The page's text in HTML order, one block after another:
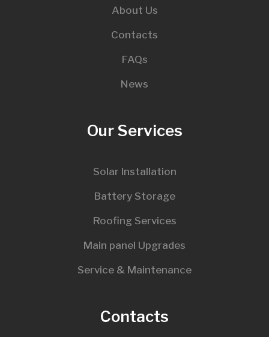
About Us
Contacts
FAQs
News
Our Services
Solar Installation
Battery Storage
Roofing Services
Main panel Upgrades
Service & Maintenance
Contacts